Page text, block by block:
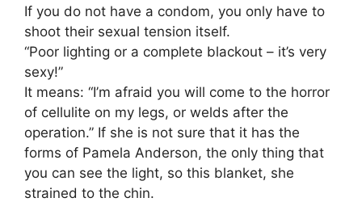
If you do not have a condom, you only have to
shoot their sexual tension itself.
“Poor lighting or a complete blackout – it’s very
sexy!”
It means: “I’m afraid you will come to the horror
of cellulite on my legs, or welds after the
operation.” If she is not sure that it has the
forms of Pamela Anderson, the only thing that
you can see the light, so this blanket, she
strained to the chin.